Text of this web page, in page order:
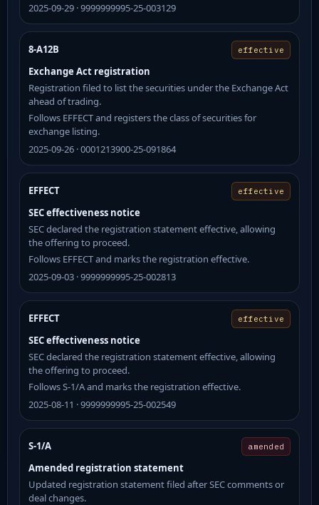
2025-09-29 · 9999999995-25-003129
8-A12B effective
Exchange Act registration
Registration filed to list the securities under the Exchange Act
ahead of trading.
Follows EFFECT and registers the class of securities for
exchange listing.
2025-09-26 · 0001213900-25-091864
EFFECT effective
SEC effectiveness notice
SEC declared the registration statement effective, allowing
the offering to proceed.
Follows EFFECT and marks the registration effective.
2025-09-03 · 9999999995-25-002813
EFFECT effective
SEC effectiveness notice
SEC declared the registration statement effective, allowing
the offering to proceed.
Follows S-1/A and marks the registration effective.
2025-08-11 · 9999999995-25-002549
S-1/A amended
Amended registration statement
Updated registration statement filed after SEC comments or
deal changes.